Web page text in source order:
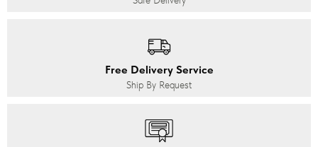
Free Delivery Service
Ship By Request